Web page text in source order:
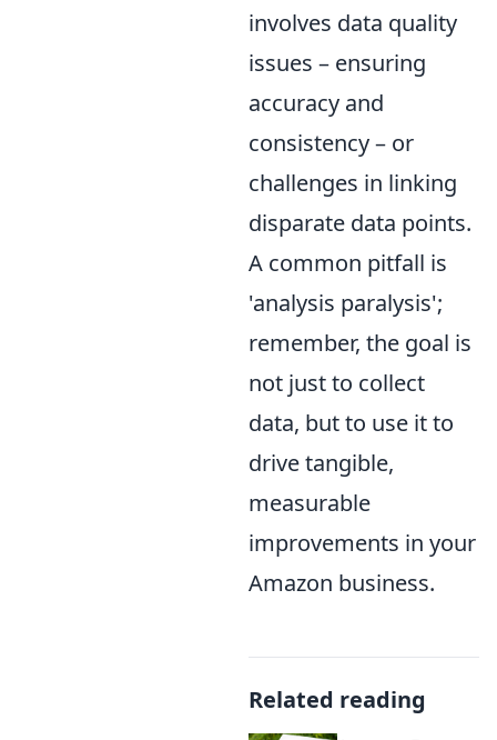
involves data quality
issues – ensuring
accuracy and
consistency – or
challenges in linking
disparate data points.
A common pitfall is
'analysis paralysis';
remember, the goal is
not just to collect
data, but to use it to
drive tangible,
measurable
improvements in your
Amazon business.
Related reading